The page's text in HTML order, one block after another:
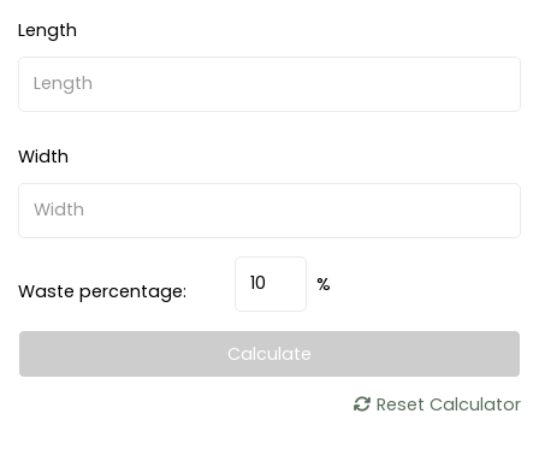
Length
Width
Waste percentage: %
Calculate
Reset Calculator